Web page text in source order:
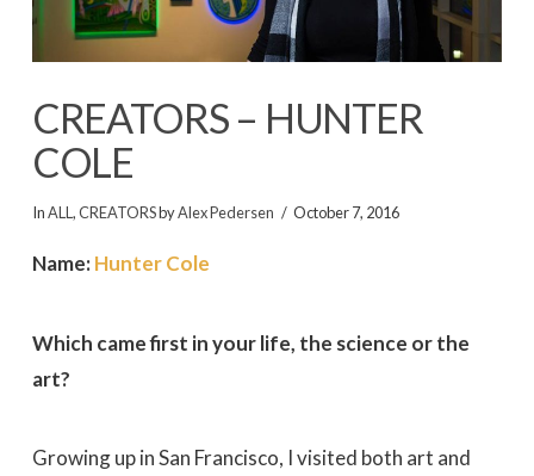
CREATORS – HUNTER
COLE
InALL ,CREATORSbyAlex Pedersen October 7, 2016
Name:Hunter Cole
Which came first in your life, the science or the
art?
Growing up in San Francisco, I visited both art and